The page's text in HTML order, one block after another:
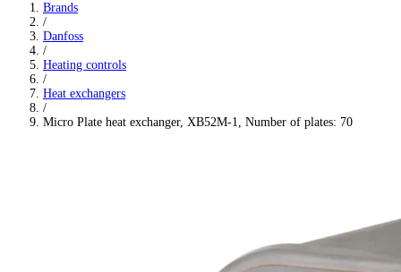
Brands
/
Danfoss
/
Heating controls
/
Heat exchangers
/
Micro Plate heat exchanger, XB52M-1, Number of plates: 70